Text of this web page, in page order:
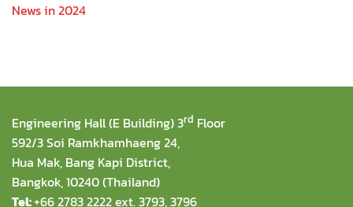
News in 2024
Engineering Hall (E Building) 3rd Floor
592/3 Soi Ramkhamhaeng 24,
Hua Mak, Bang Kapi District,
Bangkok, 10240 (Thailand)
Tel:+66 2783 2222 ext. 3793, 3796